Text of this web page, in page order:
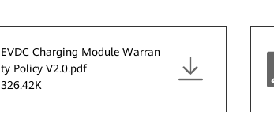
EVDC Charging Module Warran
ty Policy V2.0.pdf
326.42K